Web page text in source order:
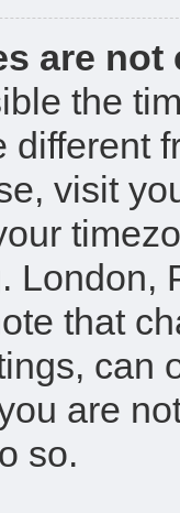
are not
the
different
visit
London,
that
can
are
so.